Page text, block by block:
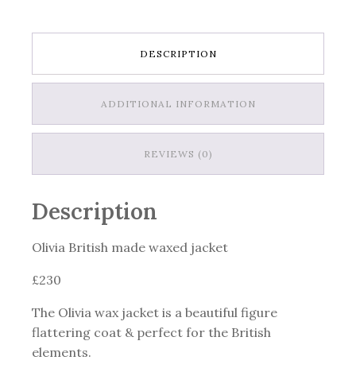
DESCRIPTION
ADDITIONAL INFORMATION
REVIEWS (0)
Description
Olivia British made waxed jacket
£230
The Olivia wax jacket is a beautiful figure
flattering coat & perfect for the British
elements.